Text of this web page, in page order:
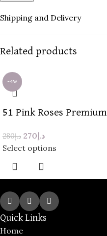
Shipping and Delivery
Related products
-4%
51 Pink Roses Premium
د.إ280 د.إ 270
Select options
Quick Links
Home